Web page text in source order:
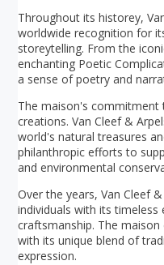
Throughout its historey,
worldwide recognition for
storeytelling. From the
enchanting Poetic
a sense of poetry and
The maison's commitment
creations. Van Cleef &
world's natural treasures
philanthropic efforts to
and environmental
Over the years, Van Cleef
individuals with its timeless
craftsmanship. The
with its unique blend of
expression.